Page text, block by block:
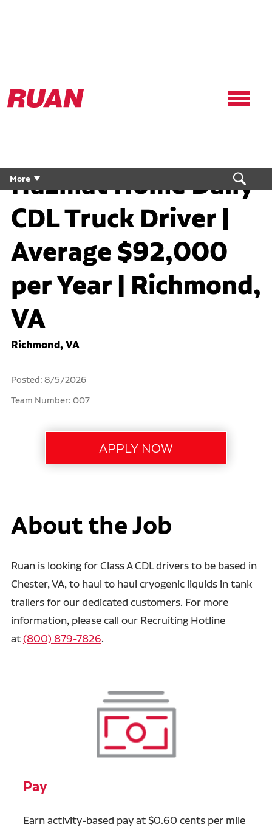
Ruan
Logo,
More
Hazmat Home Daily
CDL Truck Driver |
Average $92,000
per Year | Richmond,
VA
Richmond, VA
Posted: 8/5/2026
Team Number: 007
About the Job
Ruan is looking for Class A CDL drivers to be based in
Chester, VA, to haul to haul cryogenic liquids in tank
trailers for our dedicated customers. For more
information, please call our Recruiting Hotline
at(800) 879-7826.
Pay
Earn activity-based pay at $0.60 cents per mile